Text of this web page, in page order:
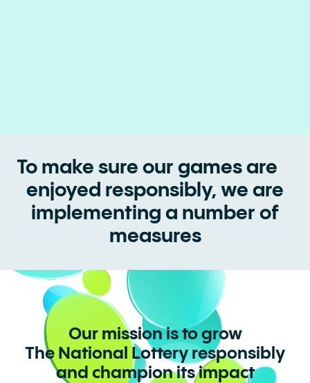
To make sure our games are
enjoyed responsibly, we are
implementing a number of
measures
Our mission is to grow
The National Lottery responsibly
and champion its impact